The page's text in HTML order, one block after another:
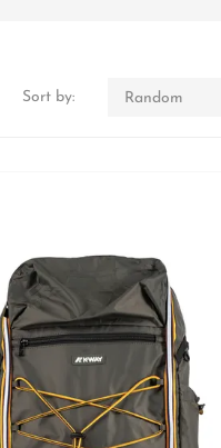
Sort by: Random